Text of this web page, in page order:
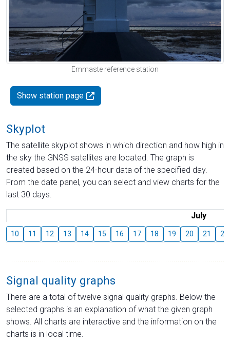
Emmaste reference station
Show station page
Skyplot
The satellite skyplot shows in which direction and how high in
the sky the GNSS satellites are located. The graph is
created based on the 24-hour data of the specified day.
From the date panel, you can select and view charts for the
last 30 days.
July
10 11 12 13 14 15 16 17 18 19 20 21 22
Signal quality graphs
There are a total of twelve signal quality graphs. Below the
selected graphs is an explanation of what the given graph
shows. All charts are interactive and the information on the
charts is in local time.